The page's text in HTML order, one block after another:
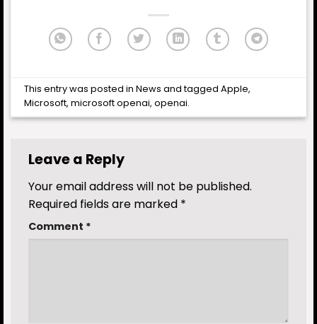
This entry was posted inNews and taggedApple,
Microsoft,microsoft openai,openai.
Leave a Reply
Your email address will not be published.
Required fields are marked *
Comment *